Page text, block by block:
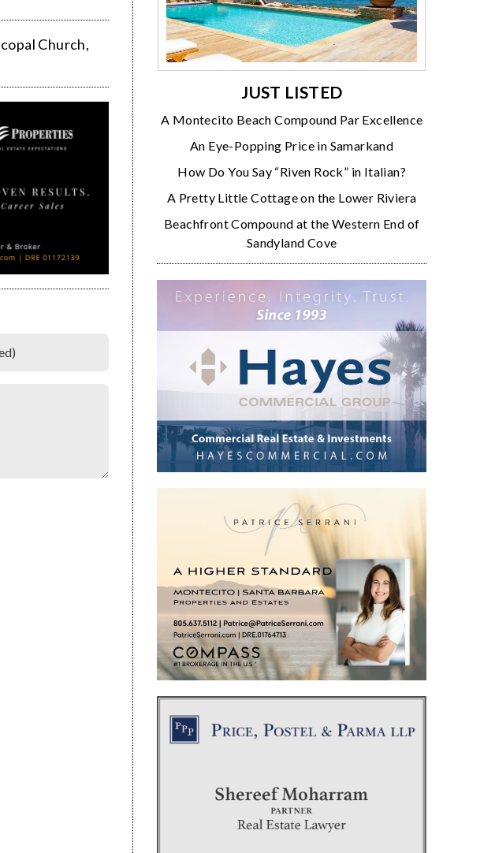
Church,
JUST LISTED
A Montecito Beach Compound Par Excellence
An Eye-Popping Price in Samarkand
How Do You Say “Riven Rock” in Italian?
A Pretty Little Cottage on the Lower Riviera
Beachfront Compound at the Western End of
Sandyland Cove